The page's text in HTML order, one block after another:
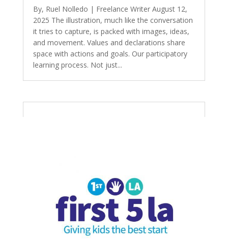
By, Ruel Nolledo | Freelance Writer August 12,
2025 The illustration, much like the conversation
it tries to capture, is packed with images, ideas,
and movement. Values and declarations share
space with actions and goals. Our participatory
learning process. Not just...